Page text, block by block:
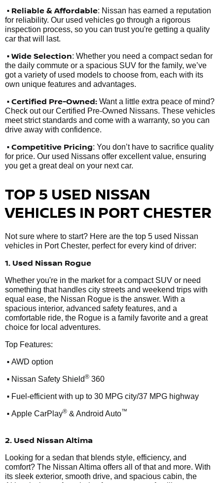
• Reliable & Affordable: Nissan has earned a reputation
for reliability. Our used vehicles go through a rigorous
inspection process, so you can trust you're getting a quality
car that will last.
• Wide Selection: Whether you need a compact sedan for
the daily commute or a spacious SUV for the family, we’ve
got a variety of used models to choose from, each with its
own unique features and advantages.
• Certified Pre-Owned: Want a little extra peace of mind?
Check out our Certified Pre-Owned Nissans. These vehicles
meet strict standards and come with a warranty, so you can
drive away with confidence.
• Competitive Pricing: You don’t have to sacrifice quality
for price. Our used Nissans offer excellent value, ensuring
you get a great deal on your next car.
TOP 5 USED NISSAN
VEHICLES IN PORT CHESTER
Not sure where to start? Here are the top 5 used Nissan
vehicles in Port Chester, perfect for every kind of driver:
1. Used Nissan Rogue
Whether you're in the market for a compact SUV or need
something that handles city streets and weekend trips with
equal ease, the Nissan Rogue is the answer. With a
spacious interior, advanced safety features, and a
comfortable ride, the Rogue is a family favorite and a great
choice for local adventures.
Top Features:
• AWD option
• Nissan Safety Shield® 360
• Fuel-efficient with up to 30 MPG city/37 MPG highway
• Apple CarPlay® & Android Auto™
2. Used Nissan Altima
Looking for a sedan that blends style, efficiency, and
comfort? The Nissan Altima offers all of that and more. With
its sleek exterior, smooth drive, and spacious cabin, the